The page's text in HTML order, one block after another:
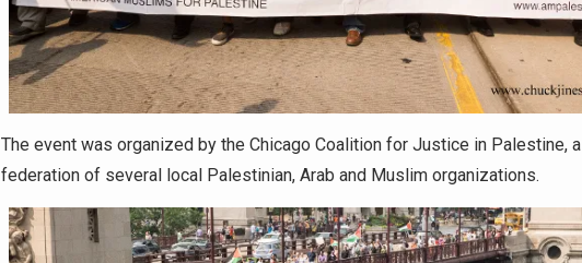
The event was organized by the Chicago Coalition for Justice in Palestine, a
federation of several local Palestinian, Arab and Muslim organizations.